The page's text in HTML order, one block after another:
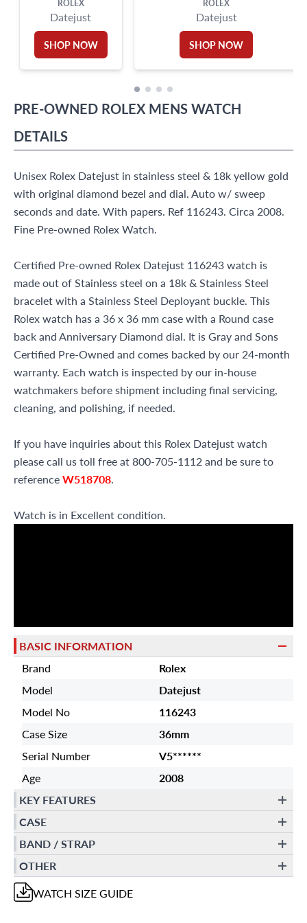
ROLEX
Datejust
SHOP NOW
ROLEX
Datejust
SHOP NOW
PRE-OWNED ROLEX MENS WATCH
DETAILS
Unisex Rolex Datejust in stainless steel & 18k yellow gold
with original diamond bezel and dial. Auto w/ sweep
seconds and date. With papers. Ref 116243. Circa 2008.
Fine Pre-owned Rolex Watch.
Certified Pre-owned Rolex Datejust 116243 watch is
made out of Stainless steel on a 18k & Stainless Steel
bracelet with a Stainless Steel Deployant buckle. This
Rolex watch has a 36 x 36 mm case with a Round case
back and Anniversary Diamond dial. It is Gray and Sons
Certified Pre-Owned and comes backed by our 24-month
warranty. Each watch is inspected by our in-house
watchmakers before shipment including final servicing,
cleaning, and polishing, if needed.
If you have inquiries about this Rolex Datejust watch
please call us toll free at 800-705-1112 and be sure to
referenceW518708.
Watch is in Excellent condition.
BASIC INFORMATION
Brand
Rolex
Model
Datejust
Model No
116243
Case Size
36mm
Serial Number
V5******
Age
2008
KEY FEATURES
CASE
BAND / STRAP
OTHER
WATCH SIZE GUIDE